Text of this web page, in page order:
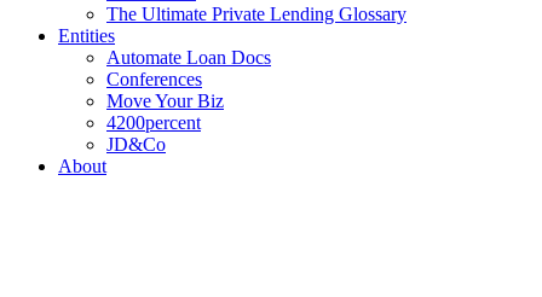
The Ultimate Private Lending Glossary
Entities
Automate Loan Docs
Conferences
Move Your Biz
4200percent
JD&Co
About